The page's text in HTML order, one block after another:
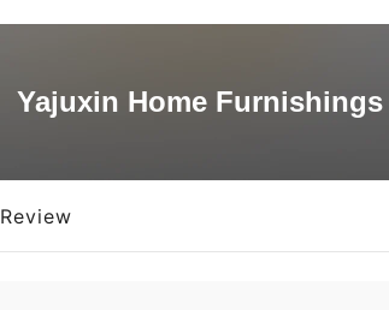
Yajuxin Home Furnishings
Review